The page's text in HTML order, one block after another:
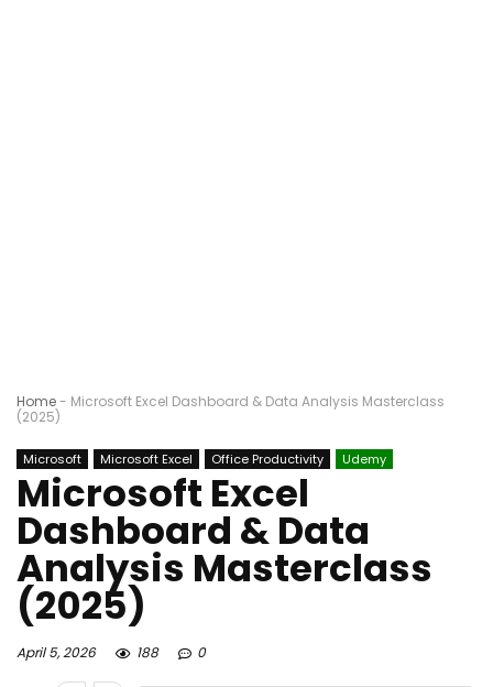
Home- Microsoft Excel Dashboard & Data Analysis Masterclass
(2025)
Microsoft Microsoft Excel Office Productivity Udemy
Microsoft Excel
Dashboard & Data
Analysis Masterclass
(2025)
April 5, 2026 188 0